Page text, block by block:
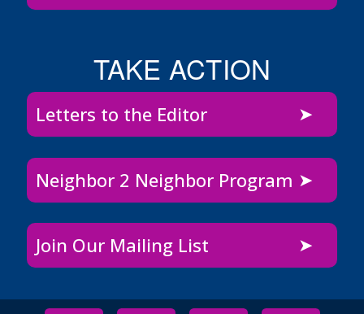
TAKE ACTION
Letters to the Editor
Neighbor 2 Neighbor Program
Join Our Mailing List